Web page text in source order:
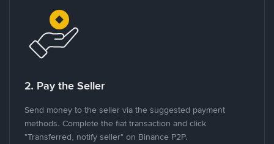
2. Pay the Seller
Send money to the seller via the suggested payment
methods. Complete the fiat transaction and click
"Transferred, notify seller" on Binance P2P.